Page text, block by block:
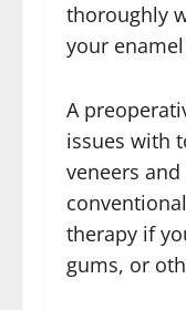
thoroughly
your
A
issues with
veneers
therapy if
gums, or